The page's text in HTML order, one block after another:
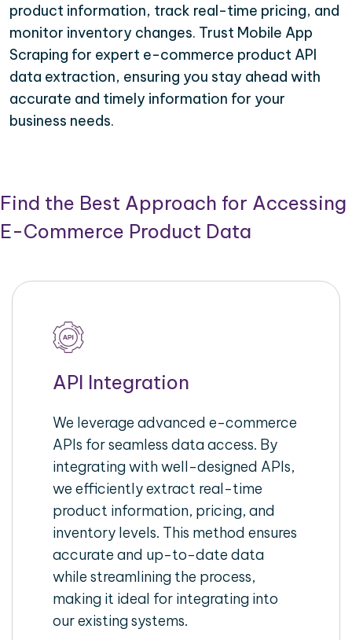
product information, track real-time pricing, and
monitor inventory changes. Trust Mobile App
Scraping for expert e-commerce product API
data extraction, ensuring you stay ahead with
accurate and timely information for your
business needs.
Find the Best Approach for Accessing
E-Commerce Product Data
API Integration
We leverage advanced e-commerce
APIs for seamless data access. By
integrating with well-designed APIs,
we efficiently extract real-time
product information, pricing, and
inventory levels. This method ensures
accurate and up-to-date data
while streamlining the process,
making it ideal for integrating into
our existing systems.